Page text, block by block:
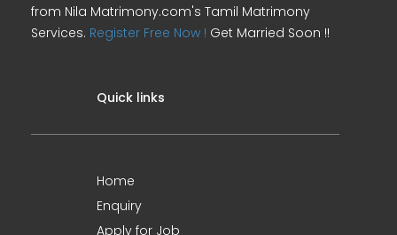
from Nila Matrimony.com's Tamil Matrimony
Services. Register Free Now ! Get Married Soon !!
Quick links
Home
Enquiry
Apply for Job